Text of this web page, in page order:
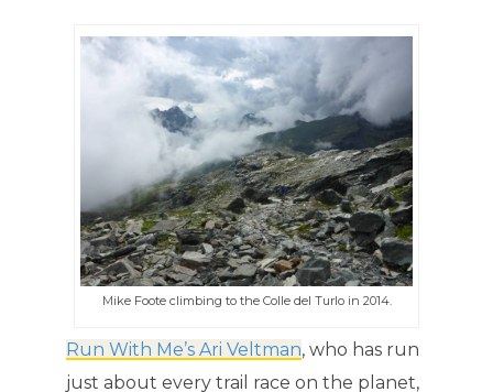
Mike Foote climbing to the Colle del Turlo in 2014.
Run With Me’s Ari Veltman, who has run
just about every trail race on the planet,